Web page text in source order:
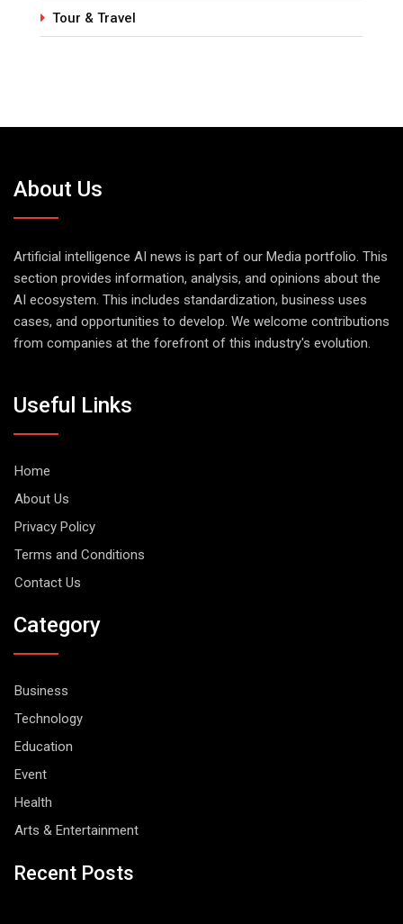
Tour & Travel
About Us
Artificial intelligence AI news is part of our Media portfolio. This
section provides information, analysis, and opinions about the
AI ecosystem. This includes standardization, business uses
cases, and opportunities to develop. We welcome contributions
from companies at the forefront of this industry's evolution.
Useful Links
Home
About Us
Privacy Policy
Terms and Conditions
Contact Us
Category
Business
Technology
Education
Event
Health
Arts & Entertainment
Recent Posts